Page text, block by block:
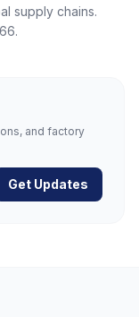
supply chains.
and factory
Get Updates